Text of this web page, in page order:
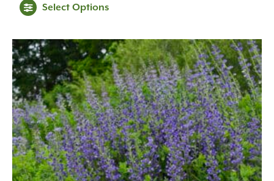
Select Options